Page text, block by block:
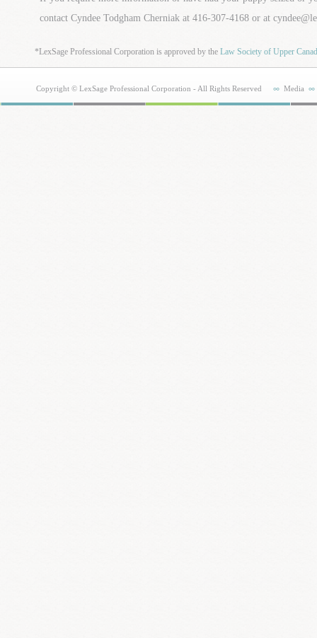
contact Cyndee Todgham Cherniak at 416-307-4168 or at
*LexSage Professional Corporation is approved by theLaw Society of Upper
Copyright © LexSage Professional Corporation - All Rights Reserved Media